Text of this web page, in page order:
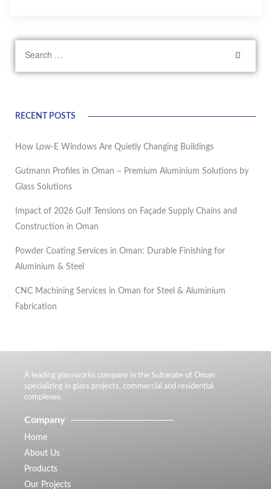
RECENT POSTS
How Low-E Windows Are Quietly Changing Buildings
Gutmann Profiles in Oman – Premium Aluminium Solutions by
Glass Solutions
Impact of 2026 Gulf Tensions on Façade Supply Chains and
Construction in Oman
Powder Coating Services in Oman: Durable Finishing for
Aluminium & Steel
CNC Machining Services in Oman for Steel & Aluminium
Fabrication
A leading glassworks company in the Sultanate of Oman
specializing in glass projects, commercial and residential
complexes.
Company
Home
About Us
Products
Our Projects